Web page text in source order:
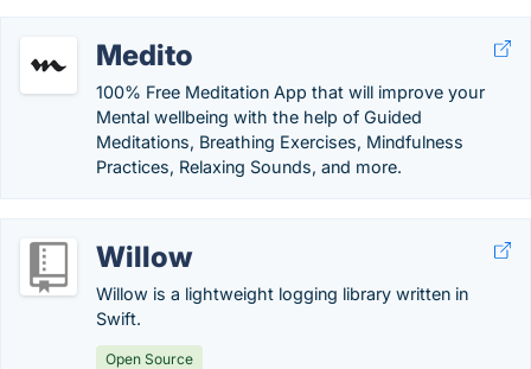
Medito
100% Free Meditation App that will improve your
Mental wellbeing with the help of Guided
Meditations, Breathing Exercises, Mindfulness
Practices, Relaxing Sounds, and more.
Willow
Willow is a lightweight logging library written in
Swift.
Open Source